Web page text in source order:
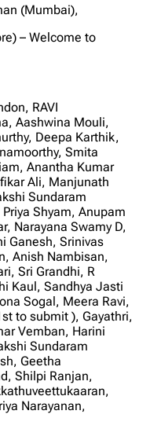
(Mumbai),
– Welcome to
RAVI
Aashwina Mouli,
Deepa Karthik,
Smita
Anantha Kumar
Ali, Manjunath
Sundaram
Shyam, Anupam
Narayana Swamy D,
Ganesh, Srinivas
Anish Nambisan,
Sri Grandhi, R
Kaul, Sandhya Jasti
Sogal, Meera Ravi,
to submit ), Gayathri,
Vemban, Harini
Sundaram
Geetha
Shilpi Ranjan,
Narayanan,